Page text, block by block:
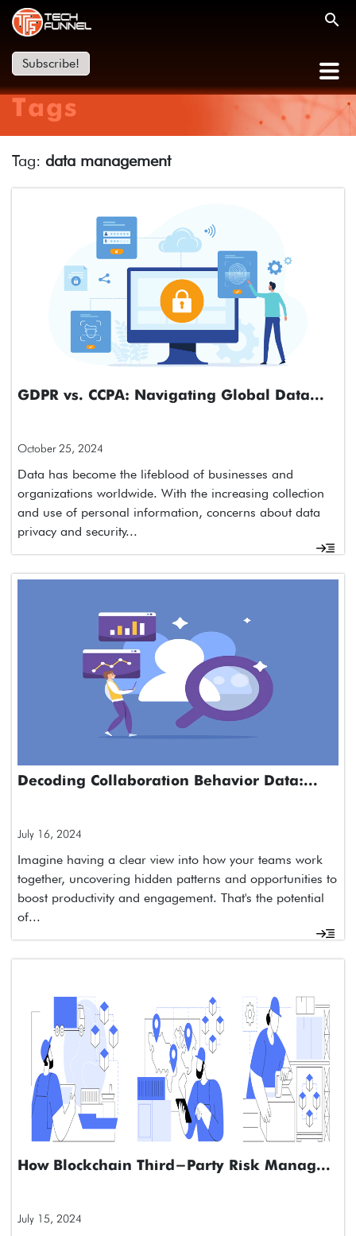
Subscribe!
Tags
Tag: data management
GDPR vs. CCPA: Navigating Global Data...
October 25, 2024
Data has become the lifeblood of businesses and
organizations worldwide. With the increasing collection
and use of personal information, concerns about data
privacy and security...
Decoding Collaboration Behavior Data:...
July 16, 2024
Imagine having a clear view into how your teams work
together, uncovering hidden patterns and opportunities to
boost productivity and engagement. That's the potential
of...
How Blockchain Third-Party Risk Manag...
July 15, 2024